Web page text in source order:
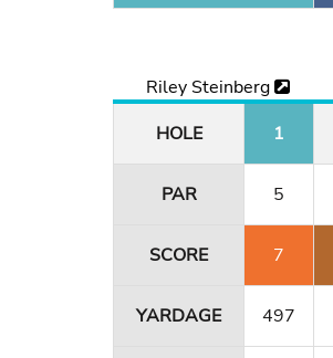
Riley Steinberg
HOLE
1
PAR 5
SCORE 7
YARDAGE 497